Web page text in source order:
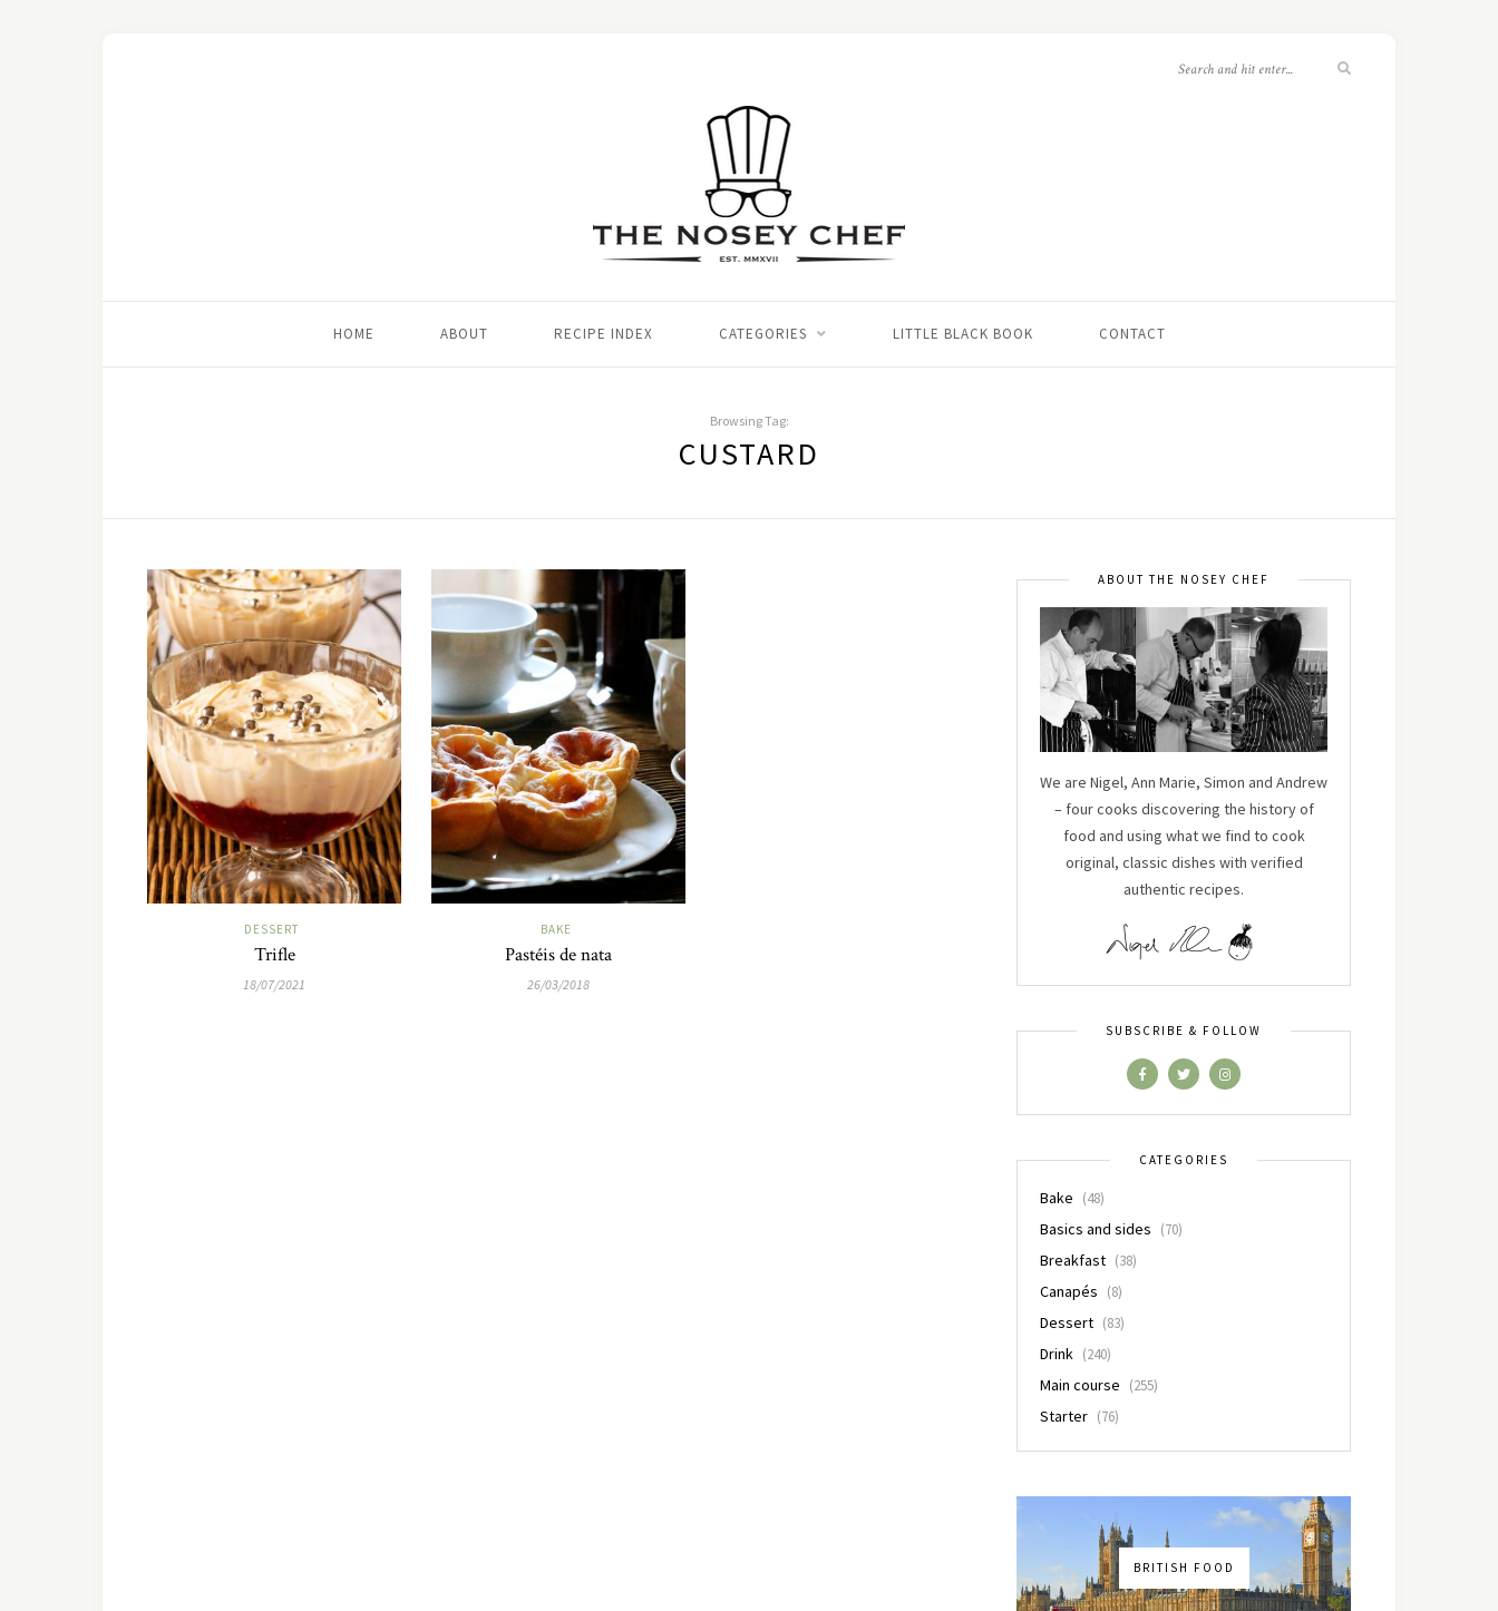
HOME ABOUT RECIPE INDEX CATEGORIES LITTLE BLACK BOOK CONTACT
Browsing Tag:
CUSTARD
DESSERT
Trifle
18/07/2021
BAKE
Pastéis de nata
26/03/2018
ABOUT THE NOSEY CHEF
We are Nigel, Ann Marie, Simon and Andrew
– four cooks discovering the history of
food and using what we find to cook
original, classic dishes with verified
authentic recipes.
SUBSCRIBE & FOLLOW
CATEGORIES
Bake (48)
Basics and sides (70)
Breakfast (38)
Canapés (8)
Dessert (83)
Drink (240)
Main course (255)
Starter (76)
BRITISH FOOD